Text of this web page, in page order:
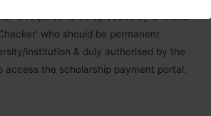
who should be permanent
institution & duly authorised by the
access the scholarship payment portal.